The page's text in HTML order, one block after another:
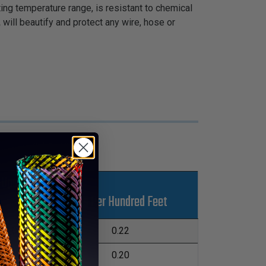
temperature range, is resistant to chemical
beautify and protect any wire, hose or
L Lbs Per Hundred Feet
1,000' 0.22
1,000' 0.20